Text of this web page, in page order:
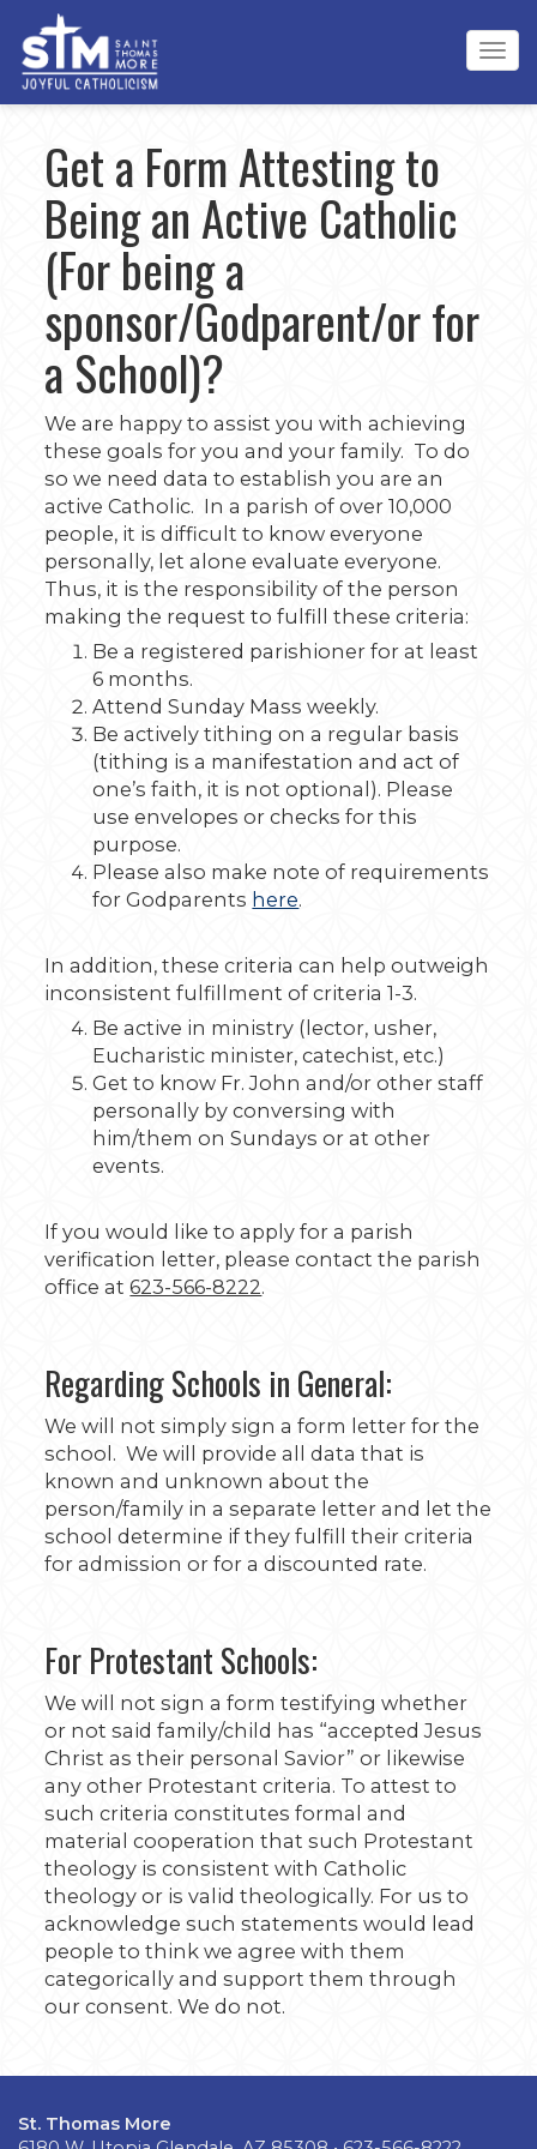
Get a Form Attesting to
Being an Active Catholic
(For being a
sponsor/Godparent/or for
a School)?
We are happy to assist you with achieving
these goals for you and your family. To do
so we need data to establish you are an
active Catholic. In a parish of over 10,000
people, it is difficult to know everyone
personally, let alone evaluate everyone.
Thus, it is the responsibility of the person
making the request to fulfill these criteria:
Be a registered parishioner for at least
6 months.
Attend Sunday Mass weekly.
Be actively tithing on a regular basis
(tithing is a manifestation and act of
one’s faith, it is not optional). Please
use envelopes or checks for this
purpose.
Please also make note of requirements
for Godparents here.
In addition, these criteria can help outweigh
inconsistent fulfillment of criteria 1-3.
Be active in ministry (lector, usher,
Eucharistic minister, catechist, etc.)
Get to know Fr. John and/or other staff
personally by conversing with
him/them on Sundays or at other
events.
If you would like to apply for a parish
verification letter, please contact the parish
office at623-566-8222.
Regarding Schools in General:
We will not simply sign a form letter for the
school. We will provide all data that is
known and unknown about the
person/family in a separate letter and let the
school determine if they fulfill their criteria
for admission or for a discounted rate.
For Protestant Schools:
We will not sign a form testifying whether
or not said family/child has “accepted Jesus
Christ as their personal Savior” or likewise
any other Protestant criteria. To attest to
such criteria constitutes formal and
material cooperation that such Protestant
theology is consistent with Catholic
theology or is valid theologically. For us to
acknowledge such statements would lead
people to think we agree with them
categorically and support them through
our consent. We do not.
St. Thomas More